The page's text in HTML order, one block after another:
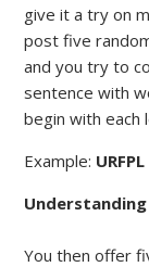
give it a try on
post five
and you try to
sentence with
begin with each
Example: URFPL
You then offer